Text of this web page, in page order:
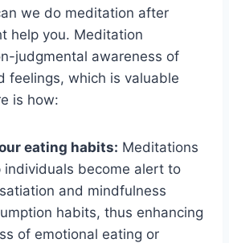
we do meditation after
help you. Meditation
judgmental awareness of
feelings, which is valuable
is how:
eating habits: Meditations
individuals become alert to
and mindfulness
habits, thus enhancing
of emotional eating or